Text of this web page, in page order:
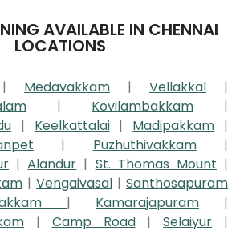
AVAILABLE IN CHENNAI
LOCATIONS
| Medavakkam | Vellakkal
|
| Kovilambakkam
|
| Keelkattalai | Madipakkam |
| Puzhuthivakkam
|
|Alandur | St. Thomas Mount |
| Vengaivasal | Santhosapuram
| Kamarajapuram
|
| Camp Road|Selaiyur
|